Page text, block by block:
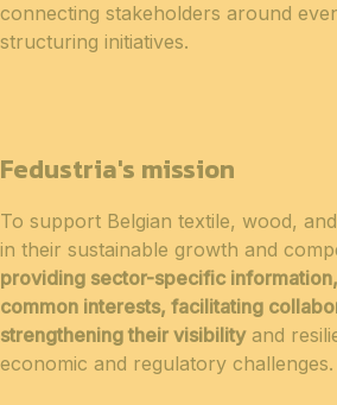
connecting stakeholders around
structuring initiatives.
Fedustria's mission
To support Belgian textile, wood,
in their sustainable growth and
providing sector-specific
common interests, facilitating
strengthening their visibilityand
economic and regulatory challenges.